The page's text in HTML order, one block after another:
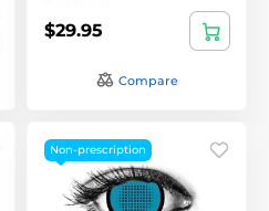
$29.95
Compare
Non-prescription